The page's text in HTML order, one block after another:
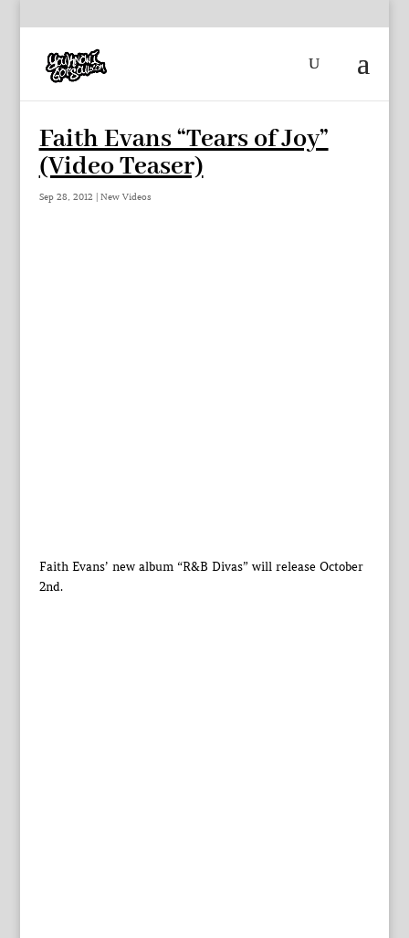
Faith Evans “Tears of Joy”
(Video Teaser)
Sep 28, 2012 | New Videos
Faith Evans’ new album “R&B Divas” will release October
2nd.